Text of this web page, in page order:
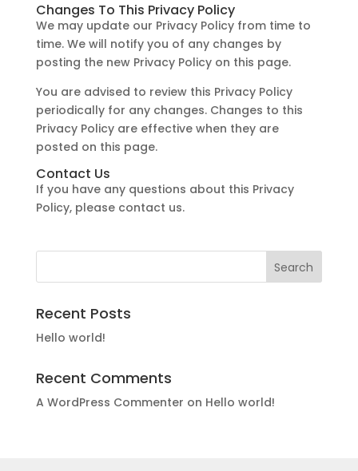
Changes To This Privacy Policy
We may update our Privacy Policy from time to
time. We will notify you of any changes by
posting the new Privacy Policy on this page.
You are advised to review this Privacy Policy
periodically for any changes. Changes to this
Privacy Policy are effective when they are
posted on this page.
Contact Us
If you have any questions about this Privacy
Policy, please contact us.
Recent Posts
Hello world!
Recent Comments
A WordPress Commenter on Hello world!